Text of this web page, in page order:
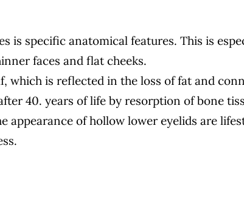
is specific anatomical features. This is
faces and flat cheeks.
which is reflected in the loss of fat and
40. years of life by resorption of bone
appearance of hollow lower eyelids are